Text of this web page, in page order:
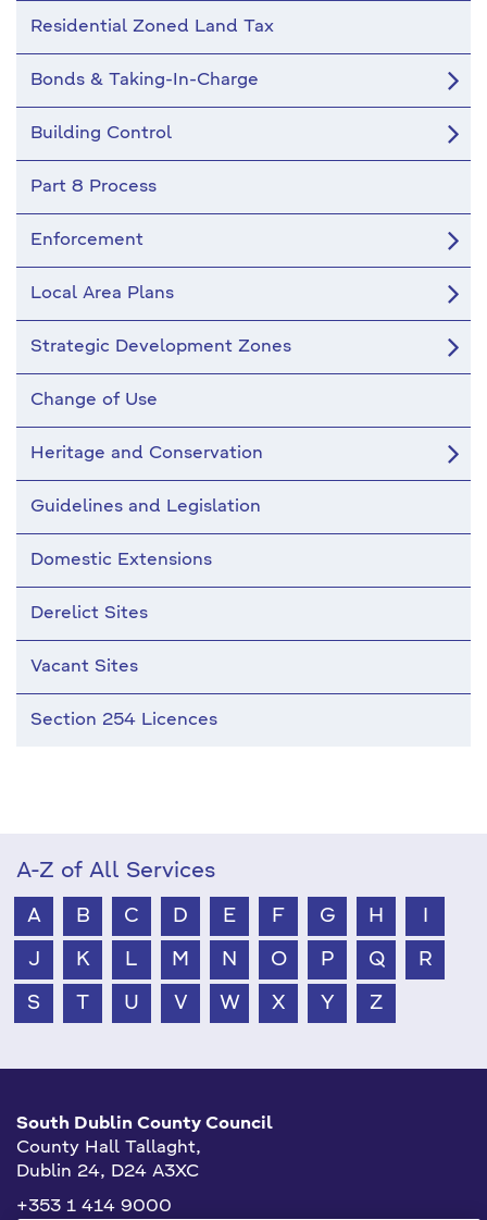
Residential Zoned Land Tax
Bonds & Taking-In-Charge
Building Control
Part 8 Process
Enforcement
Local Area Plans
Strategic Development Zones
Change of Use
Heritage and Conservation
Guidelines and Legislation
Domestic Extensions
Derelict Sites
Vacant Sites
Section 254 Licences
A-Z of All Services
A B C D E F G H
J K L M N O P Q R
S T U V W X Y Z
South Dublin County Council
County Hall Tallaght,
Dublin 24, D24 A3XC
+353 1 414 9000